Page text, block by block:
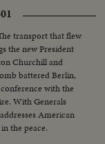
transport that flew
the new President
Churchill and
battered Berlin,
with the
With Generals
American
the peace.